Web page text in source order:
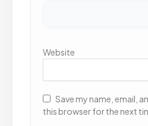
Website
Save my name, email,
this browser for the next